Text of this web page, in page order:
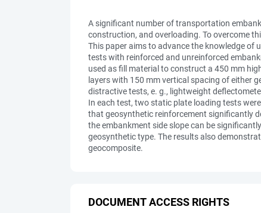
A significant number of transportation
construction, and overloading. To overcome
This paper aims to advance the knowledge of
tests with reinforced and unreinforced
used as fill material to construct a 450 mm
layers with 150 mm vertical spacing of either
distractive tests, e. g., lightweight
In each test, two static plate loading tests
that geosynthetic reinforcement significantly
the embankment side slope can be
geosynthetic type. The results also
geocomposite.
DOCUMENT ACCESS RIGHTS